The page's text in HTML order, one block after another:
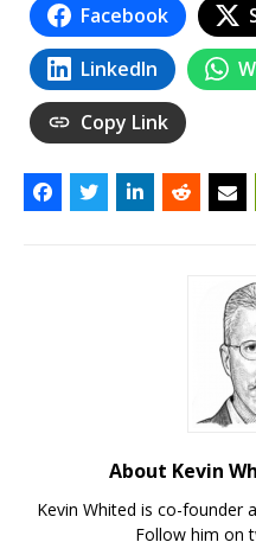
Facebook
LinkedIn
Copy Link
About Kevin
Kevin Whited is co-founder
Follow him on